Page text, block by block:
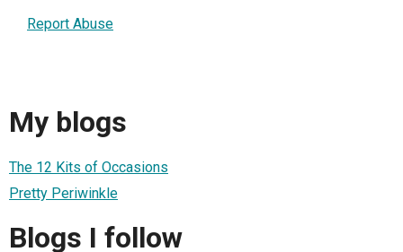
Report Abuse
My blogs
The 12 Kits of Occasions
Pretty Periwinkle
Blogs I follow